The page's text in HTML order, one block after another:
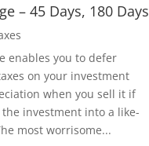
– 45 Days, 180 Days
enables you to defer
on your investment
when you sell it if
investment into a like-
most worrisome...